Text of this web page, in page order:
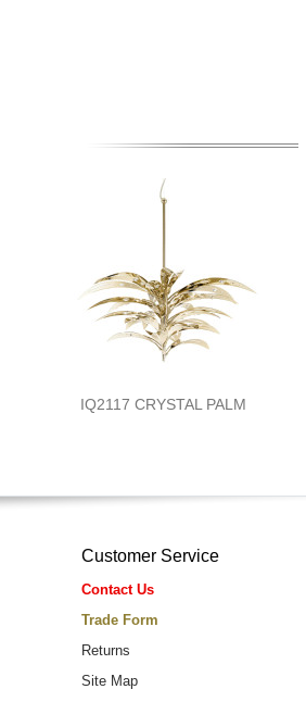
IQ2117 CRYSTAL PALM
Customer Service
Contact Us
Trade Form
Returns
Site Map